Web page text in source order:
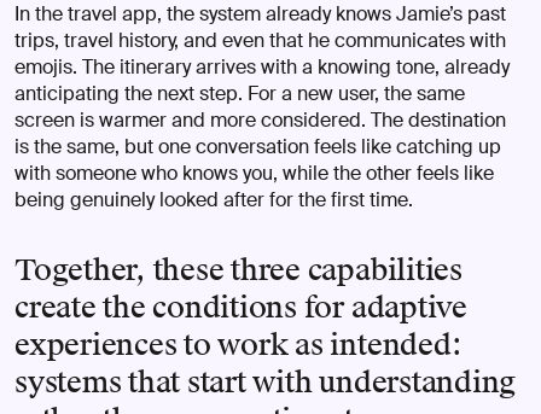
In the travel app, the system already knows Jamie’s past
trips, travel history, and even that he communicates with
emojis. The itinerary arrives with a knowing tone, already
anticipating the next step. For a new user, the same
screen is warmer and more considered. The destination
is the same, but one conversation feels like catching up
with someone who knows you, while the other feels like
being genuinely looked after for the first time.
Together, these three capabilities
create the conditions for adaptive
experiences to work as intended:
systems that start with understanding